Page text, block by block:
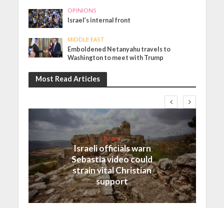
OPINIONS
Israel’s internal front
MIDDLE EAST
Emboldened Netanyahu travels to
Washington to meet with Trump
Most Read Articles
Israel
Israeli officials warn
Sebastia video could
strain vital Christian
support